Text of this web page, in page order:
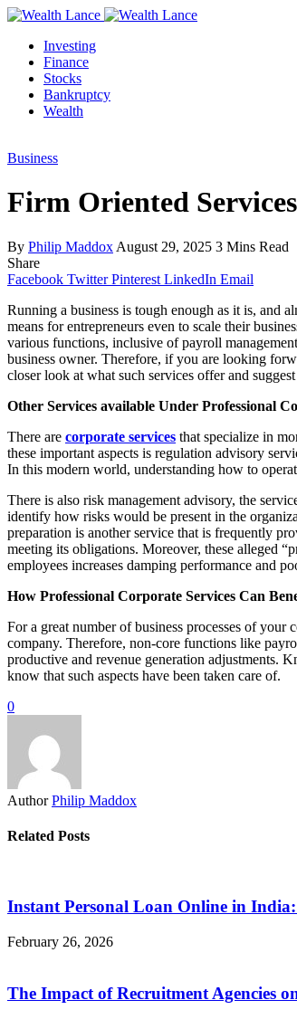
Investing
Finance
Stocks
Bankruptcy
Wealth
Business
Firm Oriented
By Philip Maddox August 29, 2025 3 Mins Read
Share
Facebook Twitter Pinterest LinkedIn Email
Running a business is tough enough as it is, and
means for entrepreneurs even to scale their
various functions, inclusive of payroll
business owner. Therefore, if you are looking
closer look at what such services offer and
Other Services available Under Professional
There are corporate services that specialize in
these important aspects is regulation advisory
In this modern world, understanding how to
There is also risk management advisory, the
identify how risks would be present in the
preparation is another service that is frequently
meeting its obligations. Moreover, these alleged
employees increases damping performance and
How Professional Corporate Services Can
For a great number of business processes of
company. Therefore, non-core functions like
productive and revenue generation adjustments.
know that such aspects have been taken care of.
0
Author Philip Maddox
Related Posts
Instant Personal Loan Online in
February 26, 2026
The Impact of Recruitment Agencies